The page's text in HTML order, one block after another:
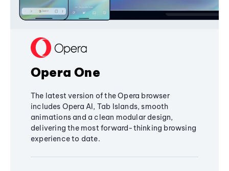
Opera One
The latest version of the Opera browser
includes Opera AI, Tab Islands, smooth
animations and a clean modular design,
delivering the most forward-thinking browsing
experience to date.